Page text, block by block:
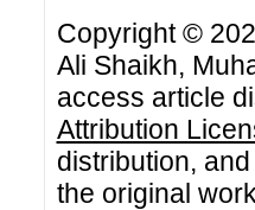
Copyright ©
Ali Shaikh,
access article
Attribution
distribution,
the original